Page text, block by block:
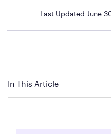
Last Updated June
In This Article